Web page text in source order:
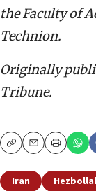
the Faculty of
Technion.
Originally
Tribune.
CopyEmailPrint
Iran